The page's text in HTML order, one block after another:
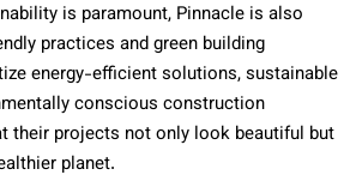
is paramount, Pinnacle is also
practices and green building
energy-efficient solutions, sustainable
conscious construction
their projects not only look beautiful but
planet.